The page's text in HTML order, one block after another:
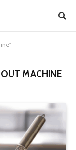
MACHINE